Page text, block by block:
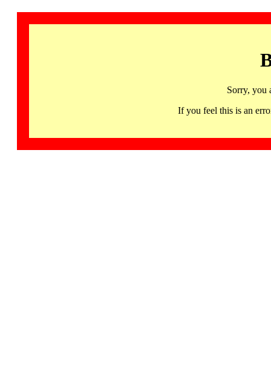
Sorry, you
If you feel this is an